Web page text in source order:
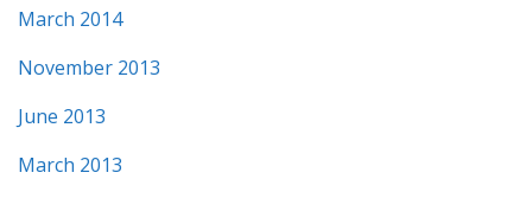
March 2014
November 2013
June 2013
March 2013